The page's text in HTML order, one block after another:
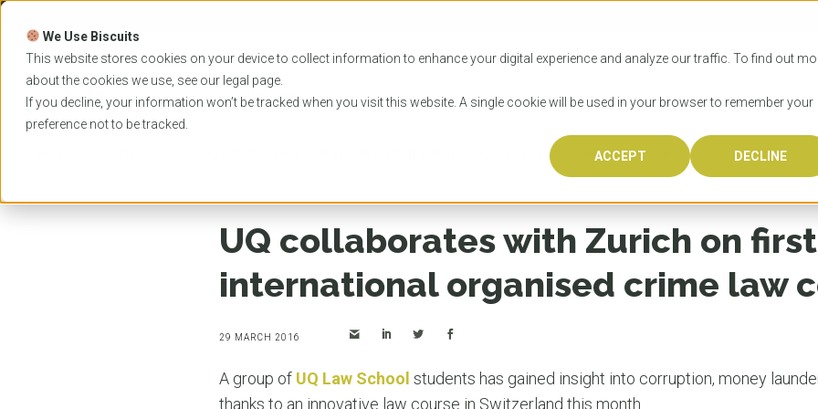
We Use Biscuits
This website stores cookies on your device to collect information to enhance your digital experience and analyze our traffic. To find out
about the cookies we use, see our legal page.
If you decline, your information won’t be tracked when you visit this website. A single cookie will be used in your browser to remember your
preference not to be tracked.
ACCEPT DECLINE
Skip
content
PROGRAMS
Australia is
in the world,
600,000
Bonus?
UNIVERSITIES
OzTREKK
class
located in
OzTREKK’s
HOW TO APPLY
How to
Wondering
university?
step.
LICENSING
What
steps you
Canada or
RESOURCES
When
you may
their
which
EVENTS
UQ collaborates with Zurich on first international organised crime law course
UQ collaborates with Zurich on first
international organised crime law
29 MARCH 2016
A group of UQ Law School students has gained insight into corruption, money
thanks to an innovative law course in Switzerland this month.